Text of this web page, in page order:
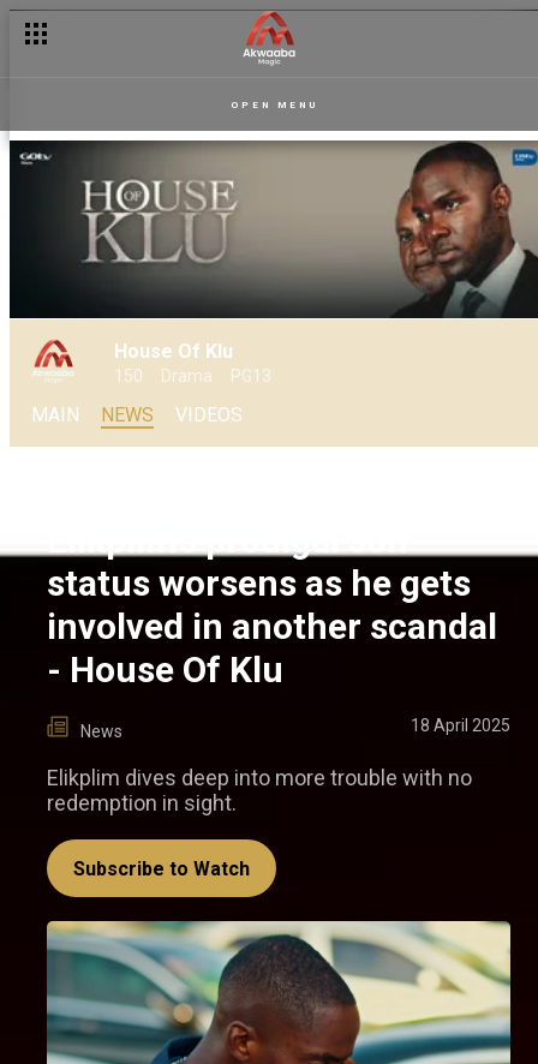
OPEN MENU
House Of Klu
150 Drama PG13
MAIN NEWS VIDEOS
status worsens as he gets
involved in another scandal
- House Of Klu
News 18 April 2025
Elikplim dives deep into more trouble with no
redemption in sight.
Subscribe to Watch